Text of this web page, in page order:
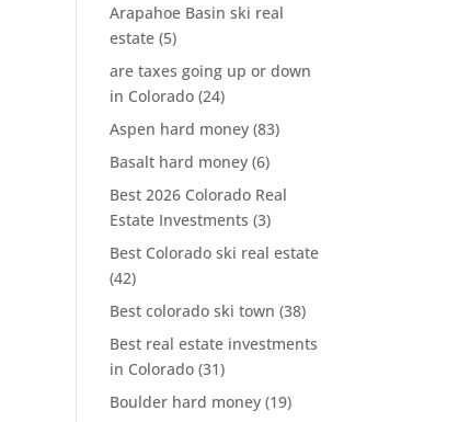
Arapahoe Basin ski real
estate (5)
are taxes going up or down
in Colorado (24)
Aspen hard money (83)
Basalt hard money (6)
Best 2026 Colorado Real
Estate Investments (3)
Best Colorado ski real estate
(42)
Best colorado ski town (38)
Best real estate investments
in Colorado (31)
Boulder hard money (19)